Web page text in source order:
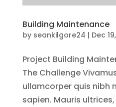
Building Maintenance
by seankilgore24 | Dec
Project Building
The Challenge
ullamcorper quis nibh
sapien. Mauris